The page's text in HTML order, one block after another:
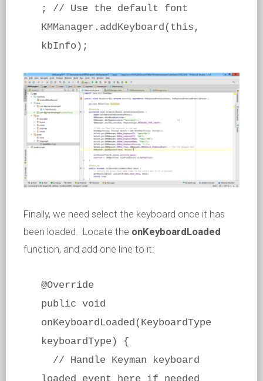
; // Use the default font
KMManager.addKeyboard(this,
kbInfo);
Finally, we need select the keyboard once it has
been loaded. Locate the onKeyboardLoaded
function, and add one line to it:
@Override
public void
onKeyboardLoaded(KeyboardType
keyboardType) {
// Handle Keyman keyboard
loaded event here if needed